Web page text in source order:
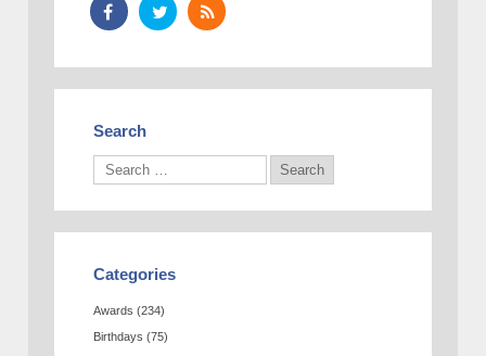
Search
Categories
Awards (234)
Birthdays (75)